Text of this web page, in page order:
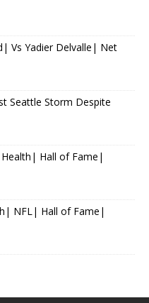
Vs Yadier Delvalle| Net
Seattle Storm Despite
Hall of Fame|
NFL| Hall of Fame|